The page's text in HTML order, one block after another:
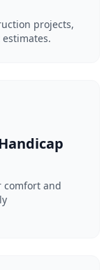
projects,
comfort and